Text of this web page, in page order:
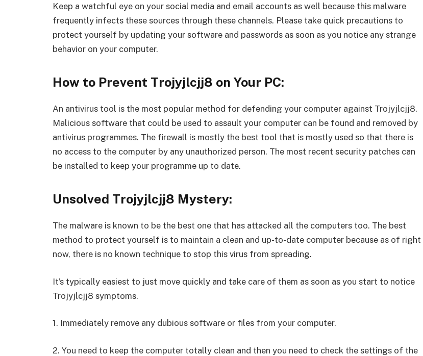
Keep a watchful eye on your social media and email accounts as well because this malware
frequently infects these sources through these channels. Please take quick precautions to
protect yourself by updating your software and passwords as soon as you notice any strange
behavior on your computer.
How to Prevent Trojyjlcjj8 on Your PC:
An antivirus tool is the most popular method for defending your computer against Trojyjlcjj8.
Malicious software that could be used to assault your computer can be found and removed by
antivirus programmes. The firewall is mostly the best tool that is mostly used so that there is
no access to the computer by any unauthorized person. The most recent security patches can
be installed to keep your programme up to date.
Unsolved Trojyjlcjj8 Mystery:
The malware is known to be the best one that has attacked all the computers too. The best
method to protect yourself is to maintain a clean and up-to-date computer because as of right
now, there is no known technique to stop this virus from spreading.
It’s typically easiest to just move quickly and take care of them as soon as you start to notice
Trojyjlcjj8 symptoms.
1. Immediately remove any dubious software or files from your computer.
2. You need to keep the computer totally clean and then you need to check the settings of the